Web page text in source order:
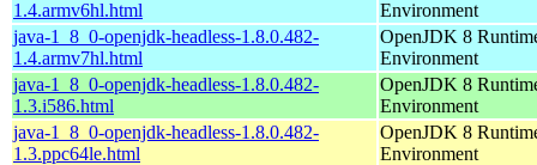
1.4.armv6hl.html
Environment
java-1_8_0-openjdk-headless-1.8.0.482-
1.4.armv7hl.html
OpenJDK 8
Environment
java-1_8_0-openjdk-headless-1.8.0.482-
1.3.i586.html
OpenJDK 8
Environment
java-1_8_0-openjdk-headless-1.8.0.482-
1.3.ppc64le.html
OpenJDK 8
Environment